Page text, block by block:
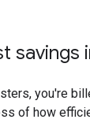
savings
you're
of how